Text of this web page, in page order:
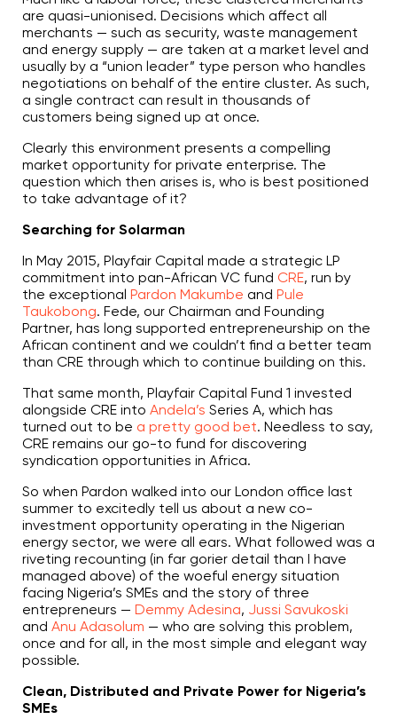
are quasi-unionised. Decisions which affect all
merchants — such as security, waste management
and energy supply — are taken at a market level and
usually by a “union leader” type person who handles
negotiations on behalf of the entire cluster. As such,
a single contract can result in thousands of
customers being signed up at once.
Clearly this environment presents a compelling
market opportunity for private enterprise. The
question which then arises is, who is best positioned
to take advantage of it?
Searching for Solarman
In May 2015, Playfair Capital made a strategic LP
commitment into pan-African VC fund CRE, run by
the exceptional Pardon Makumbe and Pule
Taukobong. Fede, our Chairman and Founding
Partner, has long supported entrepreneurship on the
African continent and we couldn’t find a better team
than CRE through which to continue building on this.
That same month, Playfair Capital Fund 1 invested
alongside CRE into Andela’s Series A, which has
turned out to be a pretty good bet. Needless to say,
CRE remains our go-to fund for discovering
syndication opportunities in Africa.
So when Pardon walked into our London office last
summer to excitedly tell us about a new co-
investment opportunity operating in the Nigerian
energy sector, we were all ears. What followed was a
riveting recounting (in far gorier detail than I have
managed above) of the woeful energy situation
facing Nigeria’s SMEs and the story of three
entrepreneurs — Demmy Adesina, Jussi Savukoski
and Anu Adasolum — who are solving this problem,
once and for all, in the most simple and elegant way
possible.
Clean, Distributed and Private Power for Nigeria’s
SMEs